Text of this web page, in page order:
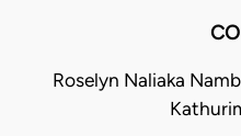
Roselyn Naliaka